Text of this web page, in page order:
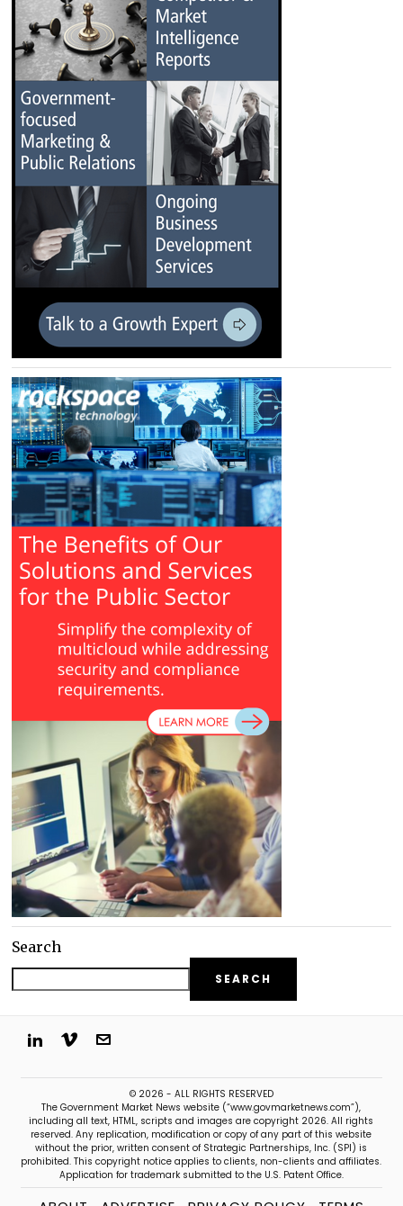
Search
SEARCH
© 2026 - ALL RIGHTS RESERVED
The Government Market News website (“www.govmarketnews.com”),
including all text, HTML, scripts and images are copyright 2026. All rights
reserved. Any replication, modification or copy of any part of this website
without the prior, written consent of Strategic Partnerships, Inc. (SPI) is
prohibited. This copyright notice applies to clients, non-clients and affiliates.
Application for trademark submitted to the U.S. Patent Office.